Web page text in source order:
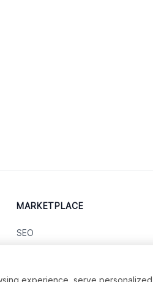
MARKETPLACE
SEO
experience, serve